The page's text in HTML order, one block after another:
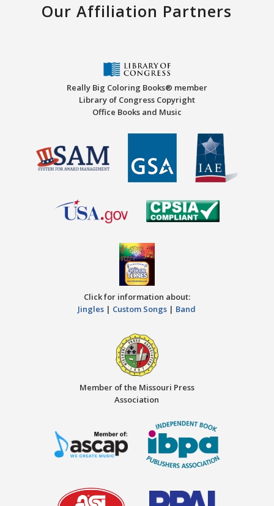
Our Affiliation Partners
Really Big Coloring Books® member
Library of Congress Copyright
Office Books and Music
Click for information about:
Jingles | Custom Songs | Band
Member of the Missouri Press
Association